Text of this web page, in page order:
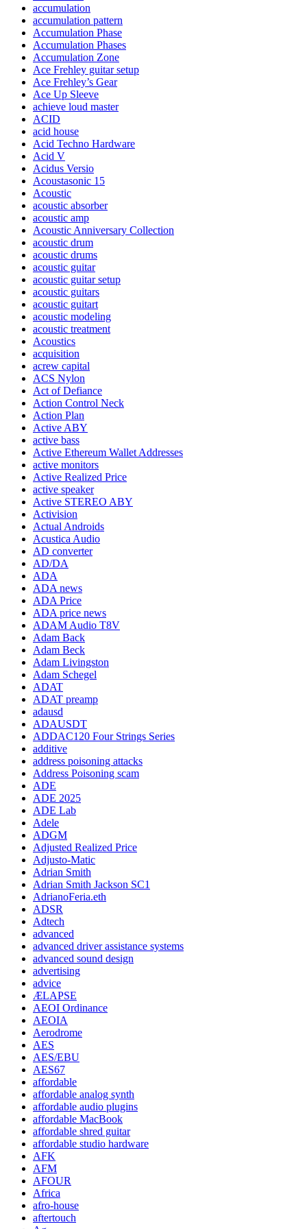
accumulation
accumulation pattern
Accumulation Phase
Accumulation Phases
Accumulation Zone
Ace Frehley guitar setup
Ace Frehley’s Gear
Ace Up Sleeve
achieve loud master
ACID
acid house
Acid Techno Hardware
Acid V
Acidus Versio
Acoustasonic 15
Acoustic
acoustic absorber
acoustic amp
Acoustic Anniversary Collection
acoustic drum
acoustic drums
acoustic guitar
acoustic guitar setup
acoustic guitars
acoustic guitart
acoustic modeling
acoustic treatment
Acoustics
acquisition
acrew capital
ACS Nylon
Act of Defiance
Action Control Neck
Action Plan
Active ABY
active bass
Active Ethereum Wallet Addresses
active monitors
Active Realized Price
active speaker
Active STEREO ABY
Activision
Actual Androids
Acustica Audio
AD converter
AD/DA
ADA
ADA news
ADA Price
ADA price news
ADAM Audio T8V
Adam Back
Adam Beck
Adam Livingston
Adam Schegel
ADAT
ADAT preamp
adausd
ADAUSDT
ADDAC120 Four Strings Series
additive
address poisoning attacks
Address Poisoning scam
ADE
ADE 2025
ADE Lab
Adele
ADGM
Adjusted Realized Price
Adjusto-Matic
Adrian Smith
Adrian Smith Jackson SC1
AdrianoFeria.eth
ADSR
Adtech
advanced
advanced driver assistance systems
advanced sound design
advertising
advice
ÆLAPSE
AEOI Ordinance
AEOIA
Aerodrome
AES
AES/EBU
AES67
affordable
affordable analog synth
affordable audio plugins
affordable MacBook
affordable shred guitar
affordable studio hardware
AFK
AFM
AFOUR
Africa
afro-house
aftertouch